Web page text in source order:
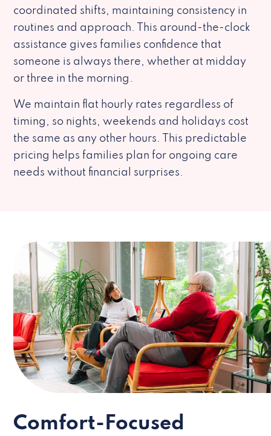
coordinated shifts, maintaining consistency in
routines and approach. This around-the-clock
assistance gives families confidence that
someone is always there, whether at midday
or three in the morning.
We maintain flat hourly rates regardless of
timing, so nights, weekends and holidays cost
the same as any other hours. This predictable
pricing helps families plan for ongoing care
needs without financial surprises.
Comfort-Focused